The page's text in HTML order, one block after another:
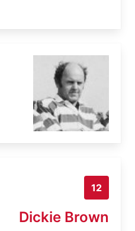
12
Dickie Brown